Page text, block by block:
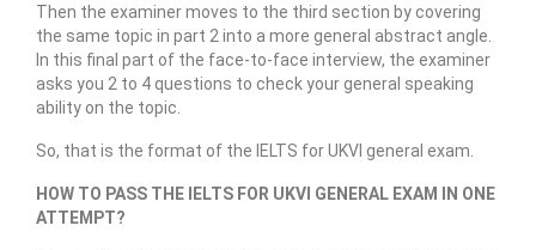
Then the examiner moves to the third section by covering
the same topic in part 2 into a more general abstract angle.
In this final part of the face-to-face interview, the examiner
asks you 2 to 4 questions to check your general speaking
ability on the topic.
So, that is the format of the IELTS for UKVI general exam.
HOW TO PASS THE IELTS FOR UKVI GENERAL EXAM IN ONE
ATTEMPT?